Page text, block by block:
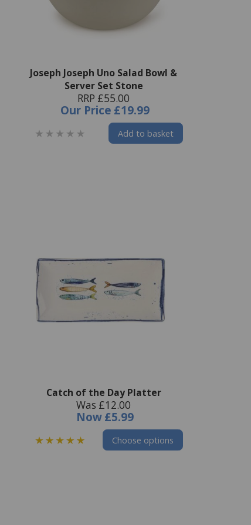
Joseph Joseph Uno Salad Bowl &
Server Set Stone
RRP £55.00
Our Price £19.99
Add to basket
Catch of the Day Platter
Was £12.00
Now£5.99
Choose options